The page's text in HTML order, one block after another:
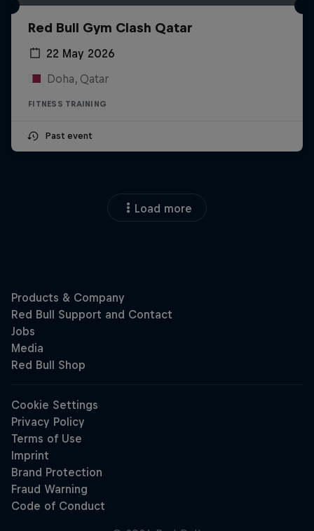
Red Bull Gym Clash Qatar
22 May 2026
Doha, Qatar
FITNESS TRAINING
Past event
Load more